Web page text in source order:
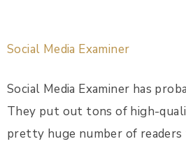
Social Media Examiner
Social Media Examiner has
They put out tons of high-
pretty huge number of